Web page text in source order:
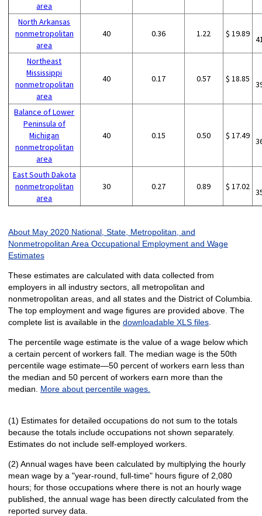
area
North Arkansas
nonmetropolitan
area
40 0.36 1.22 $ 19.89
Northeast
Mississippi
nonmetropolitan
area
40 0.17 0.57 $ 18.85
Balance of Lower
Peninsula of
Michigan
nonmetropolitan
area
40 0.15 0.50 $ 17.49
East South Dakota
nonmetropolitan
area
30 0.27 0.89 $ 17.02
About May 2020 National, State, Metropolitan, and
Nonmetropolitan Area Occupational Employment and Wage
Estimates
These estimates are calculated with data collected from
employers in all industry sectors, all metropolitan and
nonmetropolitan areas, and all states and the District of Columbia.
The top employment and wage figures are provided above. The
complete list is available in the downloadable XLS files.
The percentile wage estimate is the value of a wage below which
a certain percent of workers fall. The median wage is the 50th
percentile wage estimate—50 percent of workers earn less than
the median and 50 percent of workers earn more than the
median. More about percentile wages.
(1) Estimates for detailed occupations do not sum to the totals
because the totals include occupations not shown separately.
Estimates do not include self-employed workers.
(2) Annual wages have been calculated by multiplying the hourly
mean wage by a "year-round, full-time" hours figure of 2,080
hours; for those occupations where there is not an hourly wage
published, the annual wage has been directly calculated from the
reported survey data.